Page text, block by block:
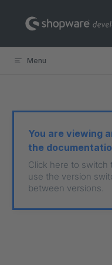
Skip to content
Menu
You are viewing
the
Click here to switch
use the version
between versions.